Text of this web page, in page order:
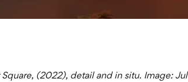
(2022), detail and in situ. Image: